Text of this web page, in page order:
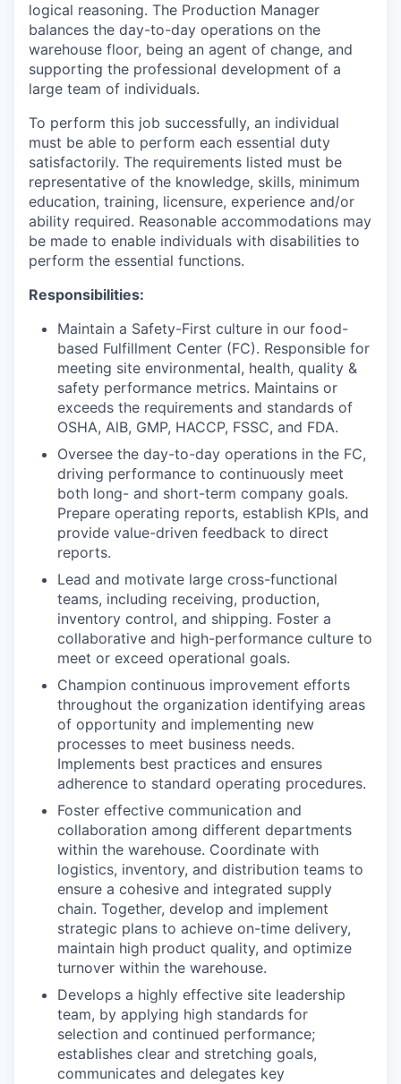
WHY INSIGHT?
PORTFOLIO
TEAM
logical reasoning. The Production Manager
balances the day-to-day operations on the
warehouse floor, being an agent of change, and
supporting the professional development of a
large team of individuals.
To perform this job successfully, an individual
must be able to perform each essential duty
satisfactorily. The requirements listed must be
representative of the knowledge, skills, minimum
education, training, licensure, experience and/or
ability required. Reasonable accommodations may
be made to enable individuals with disabilities to
perform the essential functions.
Responsibilities:
Maintain a Safety-First culture in our food-
based Fulfillment Center (FC). Responsible for
meeting site environmental, health, quality &
safety performance metrics. Maintains or
exceeds the requirements and standards of
OSHA, AlB, GMP, HACCP, FSSC, and FDA.
Oversee the day-to-day operations in the FC,
driving performance to continuously meet
both long- and short-term company goals.
Prepare operating reports, establish KPIs, and
provide value-driven feedback to direct
reports.
Lead and motivate large cross-functional
teams, including receiving, production,
inventory control, and shipping. Foster a
collaborative and high-performance culture to
meet or exceed operational goals.
Champion continuous improvement efforts
throughout the organization identifying areas
of opportunity and implementing new
processes to meet business needs.
Implements best practices and ensures
adherence to standard operating procedures.
Foster effective communication and
collaboration among different departments
within the warehouse. Coordinate with
logistics, inventory, and distribution teams to
ensure a cohesive and integrated supply
chain. Together, develop and implement
strategic plans to achieve on-time delivery,
maintain high product quality, and optimize
turnover within the warehouse.
Develops a highly effective site leadership
team, by applying high standards for
selection and continued performance;
establishes clear and stretching goals,
communicates and delegates key